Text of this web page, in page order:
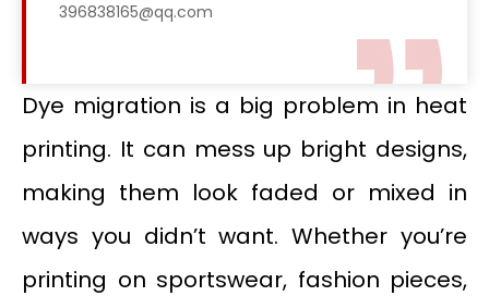
396838165@qq.com
Dye migration is a big problem in heat
printing. It can mess up bright designs,
making them look faded or mixed in
ways you didn’t want. Whether you’re
printing on sportswear, fashion pieces,